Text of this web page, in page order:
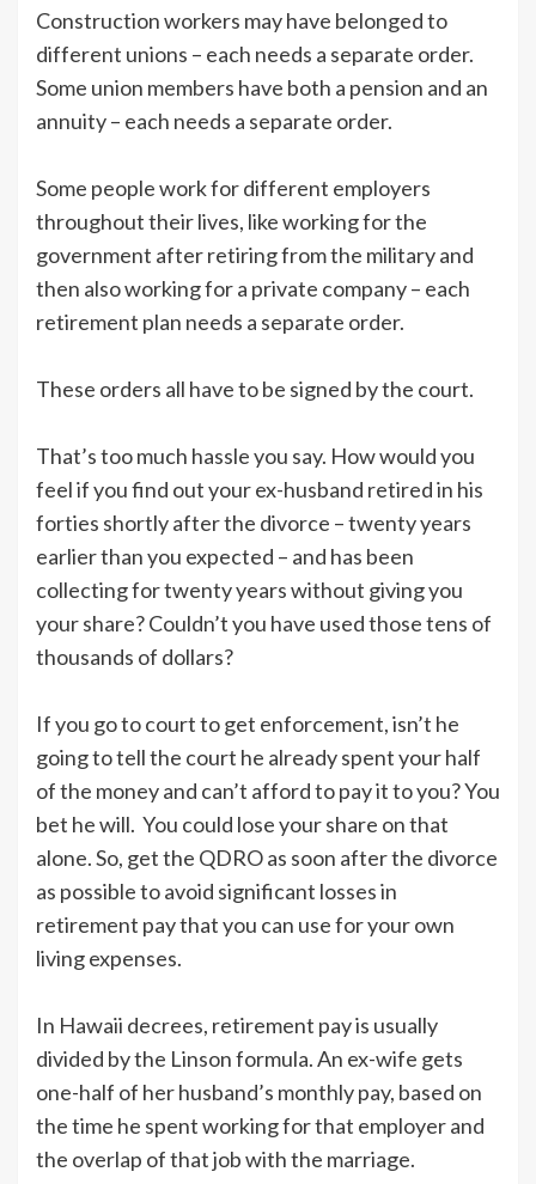
Construction workers may have belonged to
different unions – each needs a separate order.
Some union members have both a pension and an
annuity – each needs a separate order.
Some people work for different employers
throughout their lives, like working for the
government after retiring from the military and
then also working for a private company – each
retirement plan needs a separate order.
These orders all have to be signed by the court.
That’s too much hassle you say. How would you
feel if you find out your ex-husband retired in his
forties shortly after the divorce – twenty years
earlier than you expected – and has been
collecting for twenty years without giving you
your share? Couldn’t you have used those tens of
thousands of dollars?
If you go to court to get enforcement, isn’t he
going to tell the court he already spent your half
of the money and can’t afford to pay it to you? You
bet he will. You could lose your share on that
alone. So, get the QDRO as soon after the divorce
as possible to avoid significant losses in
retirement pay that you can use for your own
living expenses.
In Hawaii decrees, retirement pay is usually
divided by the Linson formula. An ex-wife gets
one-half of her husband’s monthly pay, based on
the time he spent working for that employer and
the overlap of that job with the marriage.